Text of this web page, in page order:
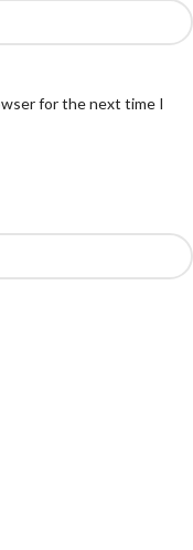
for the next time I